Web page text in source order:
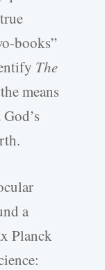
books”
The
means
a
Planck